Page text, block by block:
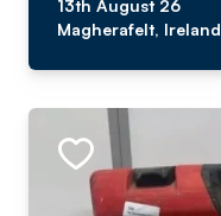
13th August 26
Magherafelt, Ireland